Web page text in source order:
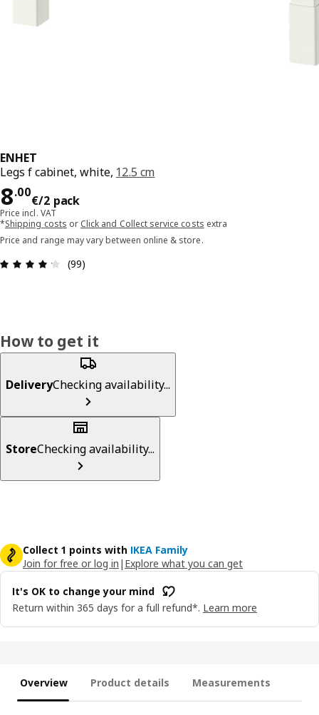
ENHET
Legs f cabinet, white, 12.5 cm
8.00
€/2 pack
Price 8.00€/2 pack
Price incl. VAT
*Shipping costs or Click and Collect service costs extra
Price and range may vary between online & store.
Review: 4.2 out of 5 stars. Total reviews: 99
(99)
How to get it
DeliveryChecking availability...
StoreChecking availability...
Collect 1 points with IKEA Family
Join for free or log in | Explore what you can get
It's OK to change your mind
Return within 365 days for a full refund*. Learn more
Overview Product details Measurements